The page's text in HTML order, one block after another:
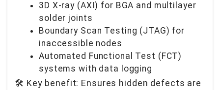
3D X-ray (AXI) for BGA and multilayer
solder joints
Boundary Scan Testing (JTAG) for
inaccessible nodes
Automated Functional Test (FCT)
systems with data logging
🛠️ Key benefit: Ensures hidden defects are